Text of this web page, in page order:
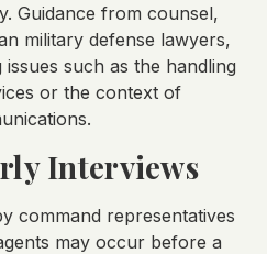
Guidance from counsel,
military defense lawyers,
issues such as the handling
or the context of
Interviews
command representatives
may occur before a